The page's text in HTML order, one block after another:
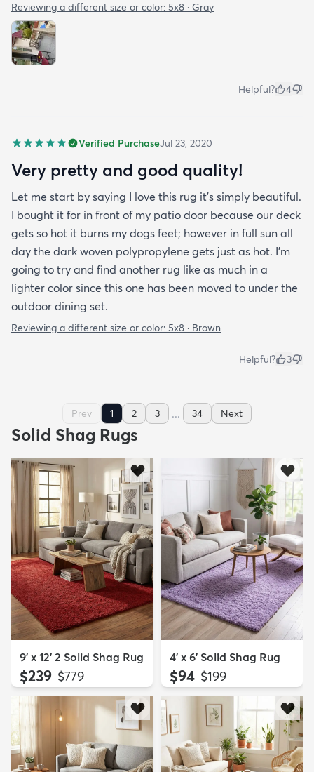
Reviewing a different size or color: 5x8 · Gray
Helpful? 4
Verified PurchaseJul 23, 2020
Very pretty and good quality!
Let me start by saying I love this rug it's simply beautiful.
I bought it for in front of my patio door because our deck
gets so hot it burns my dogs feet; however in full sun all
day the dark woven polypropylene gets just as hot. I'm
going to try and find another rug like as much in a
lighter color since this one has been moved to under the
outdoor dining set.
Reviewing a different size or color: 5x8 · Brown
Helpful? 3
Prev 1 2 3 ... 34 Next
Solid Shag Rugs
9' x 12' 2 Solid Shag Rug
$239 MSRP:
$779
4' x 6' Solid Shag Rug
$94 MSRP:
$199